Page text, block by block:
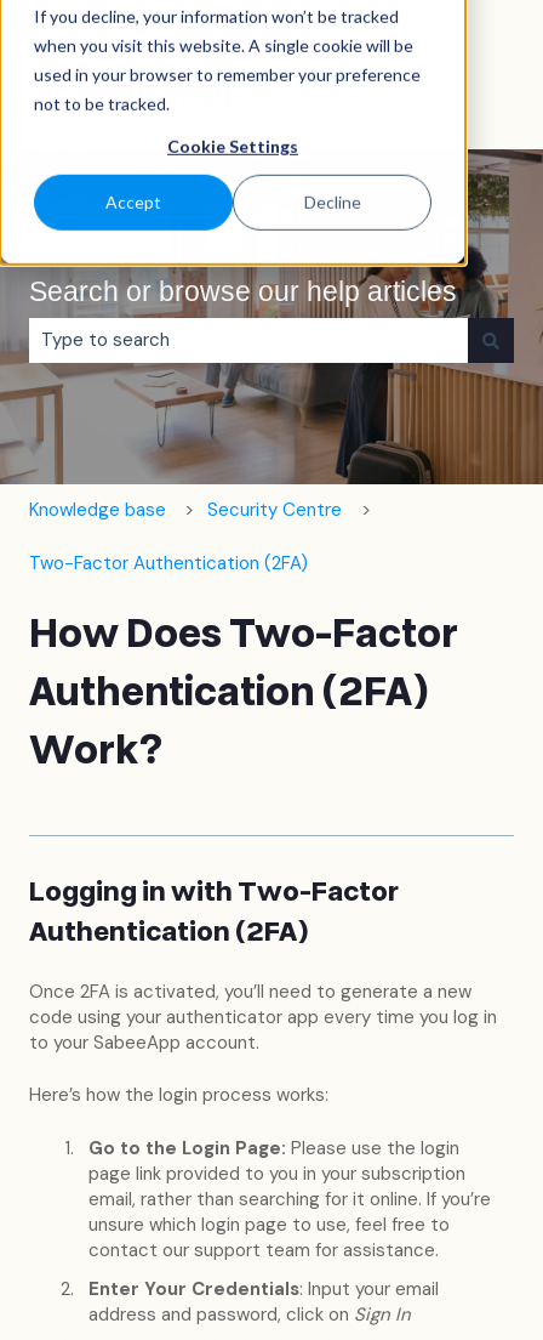
If you decline, your information won’t be tracked
when you visit this website. A single cookie will be
used in your browser to remember your preference
not to be tracked.
Cookie Settings
Accept Decline
EnglishShow submenu for translations
Search or browse our help articles
There are no suggestions because the search field is
Knowledge base Security Centre
Two-Factor Authentication (2FA)
How Does Two-Factor
Authentication (2FA)
Work?
Logging in with Two-Factor
Authentication (2FA)
Once 2FA is activated, you’ll need to generate a new
code using your authenticator app every time you log in
to your SabeeApp account.
Here’s how the login process works:
Go to the Login Page: Please use the login
page link provided to you in your subscription
email, rather than searching for it online. If you’re
unsure which login page to use, feel free to
contact our support team for assistance.
Enter Your Credentials: Input your email
address and password, click on Sign In